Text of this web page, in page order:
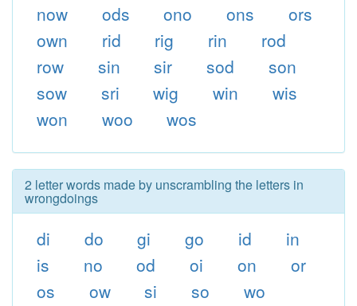
now
ods ono ons
ors
own
rid rig rin
rod
row
sin sir sod
son
sow
sri wig win
wis
won
woo wos
2 letter words made by unscrambling the letters in
wrongdoings
di do gi go id
in
is
no od oi on
or
os
ow si so wo